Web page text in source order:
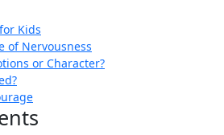
Kids
of Nervousness
or Character?